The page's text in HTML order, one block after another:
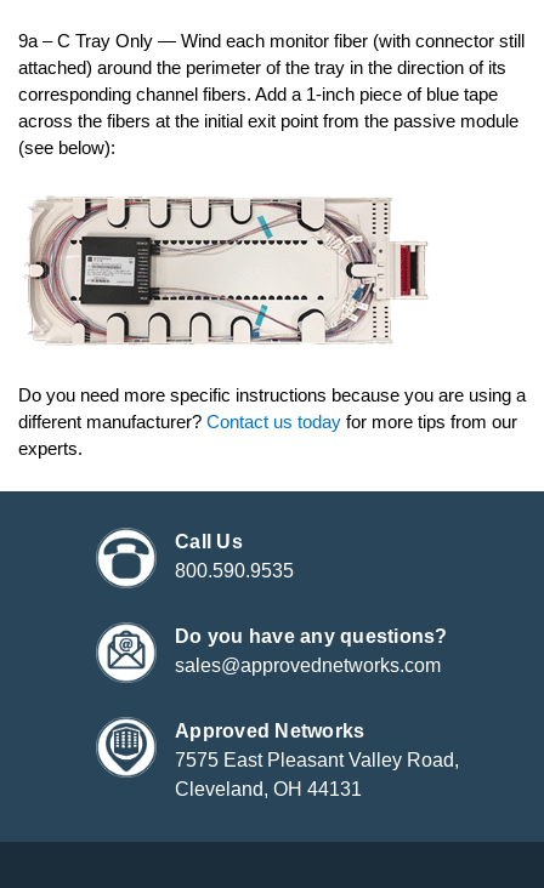
9a – C Tray Only — Wind each monitor fiber (with connector still
attached) around the perimeter of the tray in the direction of its
corresponding channel fibers. Add a 1-inch piece of blue tape
across the fibers at the initial exit point from the passive module
(see below):
Do you need more specific instructions because you are using a
different manufacturer? Contact us today for more tips from our
experts.
Call Us
800.590.9535
Do you have any questions?
sales@approvednetworks.com
Approved Networks
7575 East Pleasant Valley Road,
Cleveland, OH 44131